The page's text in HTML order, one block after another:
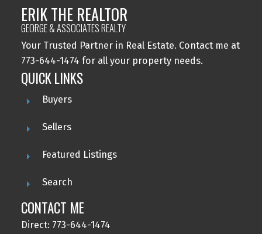
ERIK THE REALTOR
GEORGE & ASSOCIATES REALTY
Your Trusted Partner in Real Estate. Contact me at
773-644-1474 for all your property needs.
QUICK LINKS
Buyers
Sellers
Featured Listings
Search
CONTACT ME
Direct: 773-644-1474